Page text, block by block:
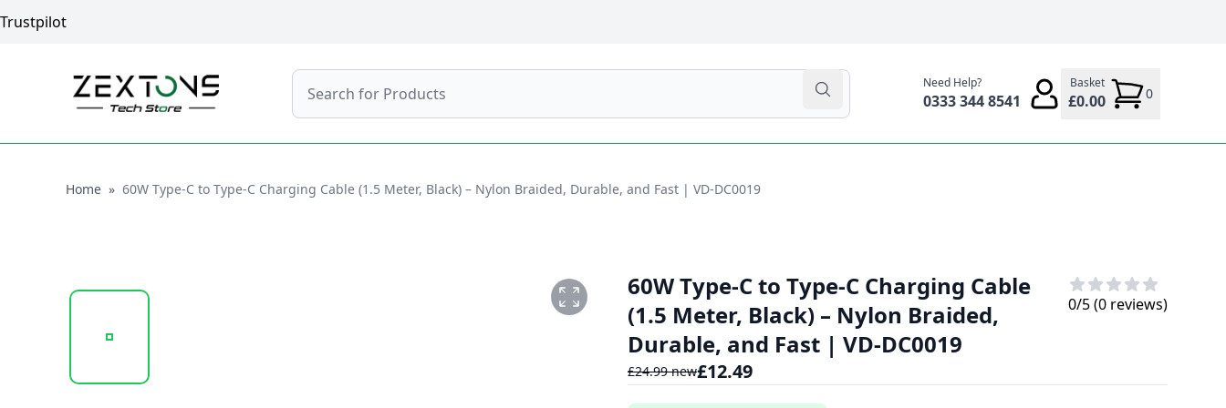
Trustpilot
Search Need Help?
0333 344 8541
Basket
£0.00 0
HomeHome
» 60W Type-C to Type-C Charging Cable (1.5 Meter, Black) – Nylon Braided, Durable, and Fast | VD-DC0019
20250121_165041_161.161.PNG
60W Type-C to Type-C Charging Cable
(1.5 Meter, Black) – Nylon Braided,
Durable, and Fast | VD-DC0019
£24.99new£12.49
0/5 (0 reviews)